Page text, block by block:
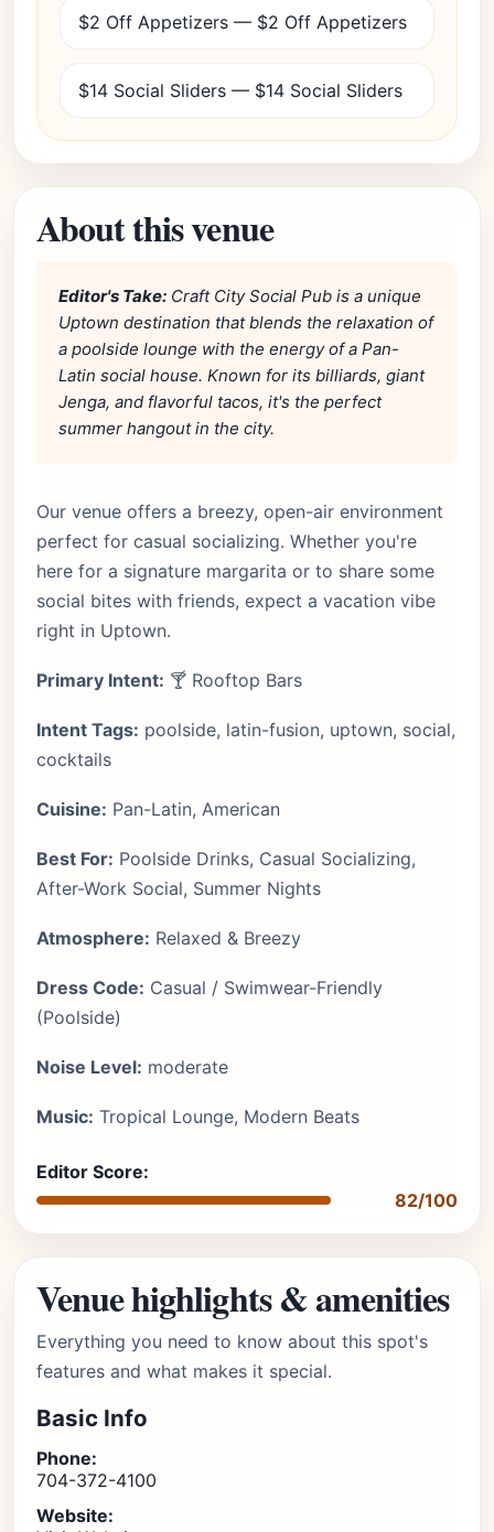
$2 Off Appetizers — $2 Off Appetizers
$14 Social Sliders — $14 Social Sliders
About this venue
Editor's Take: Craft City Social Pub is a unique
Uptown destination that blends the relaxation of
a poolside lounge with the energy of a Pan-
Latin social house. Known for its billiards, giant
Jenga, and flavorful tacos, it's the perfect
summer hangout in the city.
Our venue offers a breezy, open-air environment
perfect for casual socializing. Whether you're
here for a signature margarita or to share some
social bites with friends, expect a vacation vibe
right in Uptown.
Primary Intent: 🍸 Rooftop Bars
Intent Tags: poolside, latin-fusion, uptown, social,
cocktails
Cuisine: Pan-Latin, American
Best For: Poolside Drinks, Casual Socializing,
After-Work Social, Summer Nights
Atmosphere: Relaxed & Breezy
Dress Code: Casual / Swimwear-Friendly
(Poolside)
Noise Level: moderate
Music: Tropical Lounge, Modern Beats
Editor Score:
82/100
Venue highlights & amenities
Everything you need to know about this spot's
features and what makes it special.
Basic Info
Phone:
704-372-4100
Website: